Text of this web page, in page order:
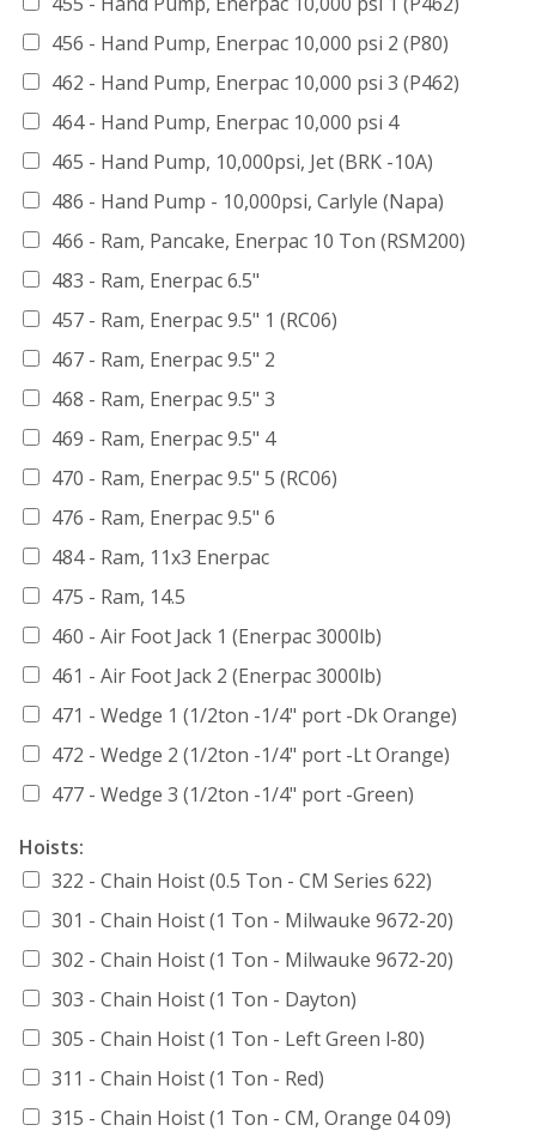
456 - Hand Pump, Enerpac 10,000 psi 2 (P80)
462 - Hand Pump, Enerpac 10,000 psi 3 (P462)
464 - Hand Pump, Enerpac 10,000 psi 4
465 - Hand Pump, 10,000psi, Jet (BRK -10A)
486 - Hand Pump - 10,000psi, Carlyle (Napa)
466 - Ram, Pancake, Enerpac 10 Ton (RSM200)
483 - Ram, Enerpac 6.5"
457 - Ram, Enerpac 9.5" 1 (RC06)
467 - Ram, Enerpac 9.5" 2
468 - Ram, Enerpac 9.5" 3
469 - Ram, Enerpac 9.5" 4
470 - Ram, Enerpac 9.5" 5 (RC06)
476 - Ram, Enerpac 9.5" 6
484 - Ram, 11x3 Enerpac
475 - Ram, 14.5
460 - Air Foot Jack 1 (Enerpac 3000lb)
461 - Air Foot Jack 2 (Enerpac 3000lb)
471 - Wedge 1 (1/2ton -1/4" port -Dk Orange)
472 - Wedge 2 (1/2ton -1/4" port -Lt Orange)
477 - Wedge 3 (1/2ton -1/4" port -Green)
Hoists:
322 - Chain Hoist (0.5 Ton - CM Series 622)
301 - Chain Hoist (1 Ton - Milwauke 9672-20)
302 - Chain Hoist (1 Ton - Milwauke 9672-20)
303 - Chain Hoist (1 Ton - Dayton)
305 - Chain Hoist (1 Ton - Left Green l-80)
311 - Chain Hoist (1 Ton - Red)
315 - Chain Hoist (1 Ton - CM, Orange 04 09)